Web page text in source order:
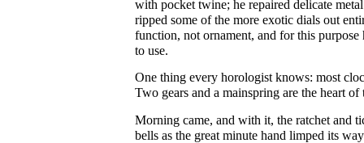
with pocket twine; he repaired delicate
ripped some of the more exotic dials out
function, not ornament, and for this purpose
to use.
One thing every horologist knows: most
Two gears and a mainspring are the heart of
Morning came, and with it, the ratchet and
bells as the great minute hand limped its